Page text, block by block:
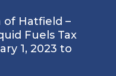
Hatfield –
Fuels Tax
1, 2023 to